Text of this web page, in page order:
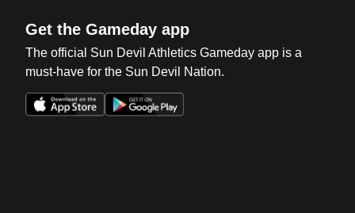
Get the Gameday app
The official Sun Devil Athletics Gameday app is a
must-have for the Sun Devil Nation.